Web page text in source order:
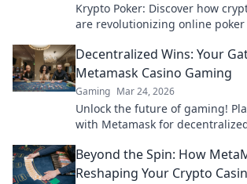
Krypto Poker: Discover how
are revolutionizing online
Decentralized Wins: Your
Metamask Casino Gaming
Gaming Mar 24, 2026
Unlock the future of gaming!
with Metamask for
Beyond the Spin: How
Reshaping Your Crypto